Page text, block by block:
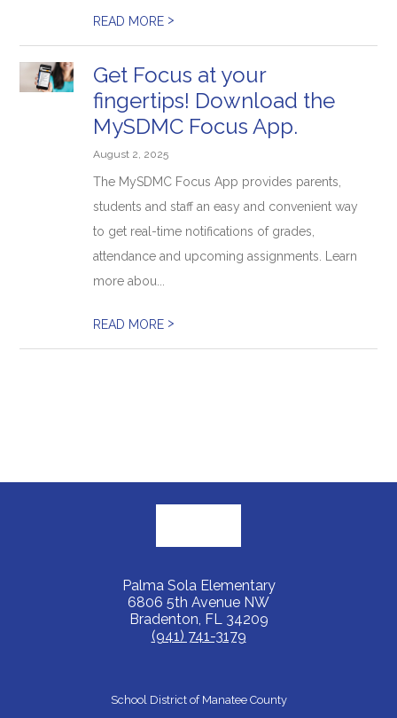
READ MORE >
Get Focus at your
fingertips! Download the
MySDMC Focus App.
August 2, 2025
The MySDMC Focus App provides parents,
students and staff an easy and convenient way
to get real-time notifications of grades,
attendance and upcoming assignments. Learn
more abou...
READ MORE >
Palma Sola Elementary
6806 5th Avenue NW
Bradenton, FL 34209
(941) 741-3179
School District of Manatee County